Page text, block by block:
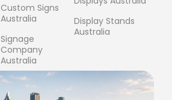
Custom Signs
Australia
Signage
Company
Australia
Display Stands
Australia